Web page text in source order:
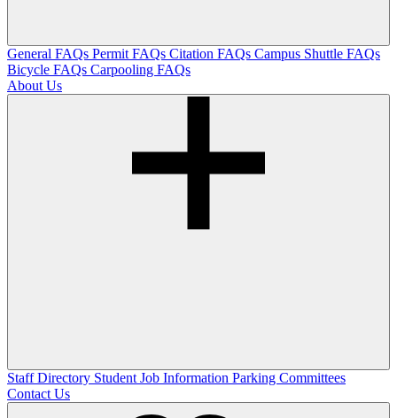
General FAQs Permit FAQs Citation FAQs Campus Shuttle FAQs
Bicycle FAQs Carpooling FAQs
About Us
Staff Directory Student Job Information Parking Committees
Contact Us